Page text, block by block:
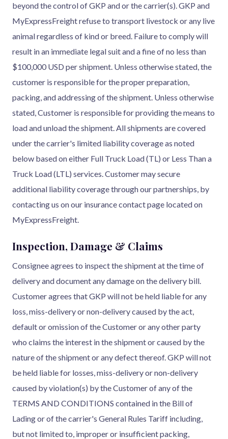
beyond the control of GKP and or the carrier(s). GKP and
MyExpressFreight refuse to transport livestock or any live
animal regardless of kind or breed. Failure to comply will
result in an immediate legal suit and a fine of no less than
$100,000 USD per shipment. Unless otherwise stated, the
customer is responsible for the proper preparation,
packing, and addressing of the shipment. Unless otherwise
stated, Customer is responsible for providing the means to
load and unload the shipment. All shipments are covered
under the carrier's limited liability coverage as noted
below based on either Full Truck Load (TL) or Less Than a
Truck Load (LTL) services. Customer may secure
additional liability coverage through our partnerships, by
contacting us on our insurance contact page located on
MyExpressFreight.
Inspection, Damage & Claims
Consignee agrees to inspect the shipment at the time of
delivery and document any damage on the delivery bill.
Customer agrees that GKP will not be held liable for any
loss, miss-delivery or non-delivery caused by the act,
default or omission of the Customer or any other party
who claims the interest in the shipment or caused by the
nature of the shipment or any defect thereof. GKP will not
be held liable for losses, miss-delivery or non-delivery
caused by violation(s) by the Customer of any of the
TERMS AND CONDITIONS contained in the Bill of
Lading or of the carrier's General Rules Tariff including,
but not limited to, improper or insufficient packing,